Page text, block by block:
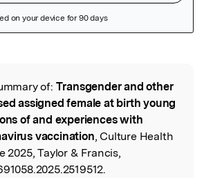
of: Transgender and other
assigned female at birth young
of and experiences with
vaccination, Culture Health
2025, Taylor & Francis,